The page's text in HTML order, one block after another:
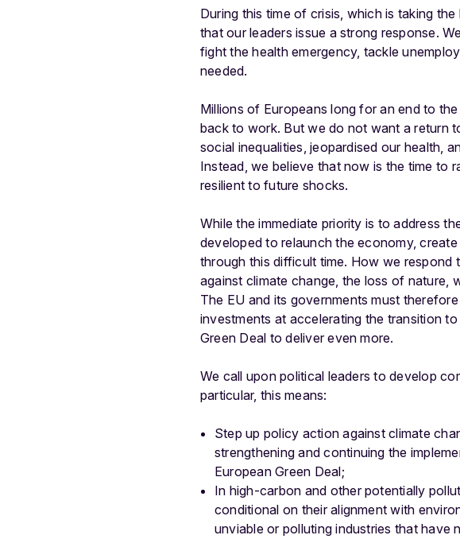
During this time of crisis, which is taking
that our leaders issue a strong response.
fight the health emergency, tackle
needed.
Millions of Europeans long for an end to
back to work. But we do not want a return
social inequalities, jeopardised our health,
Instead, we believe that now is the time to
resilient to future shocks.
While the immediate priority is to address
developed to relaunch the economy,
through this difficult time. How we respond
against climate change, the loss of nature,
The EU and its governments must
investments at accelerating the transition
Green Deal to deliver even more.
We call upon political leaders to develop
particular, this means:
Step up policy action against climate
strengthening and continuing the
European Green Deal;
In high-carbon and other potentially
conditional on their alignment with
unviable or polluting industries that have